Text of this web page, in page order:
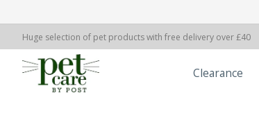
Huge selection of pet products with free delivery over £40
Clearance